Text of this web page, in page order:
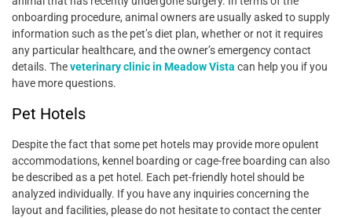
onboarding procedure, animal owners are usually asked to supply
information such as the pet’s diet plan, whether or not it requires
any particular healthcare, and the owner’s emergency contact
details. Theveterinary clinic in Meadow Vista can help you if you
have more questions.
Pet Hotels
Despite the fact that some pet hotels may provide more opulent
accommodations, kennel boarding or cage-free boarding can also
be described as a pet hotel. Each pet-friendly hotel should be
analyzed individually. If you have any inquiries concerning the
layout and facilities, please do not hesitate to contact the center